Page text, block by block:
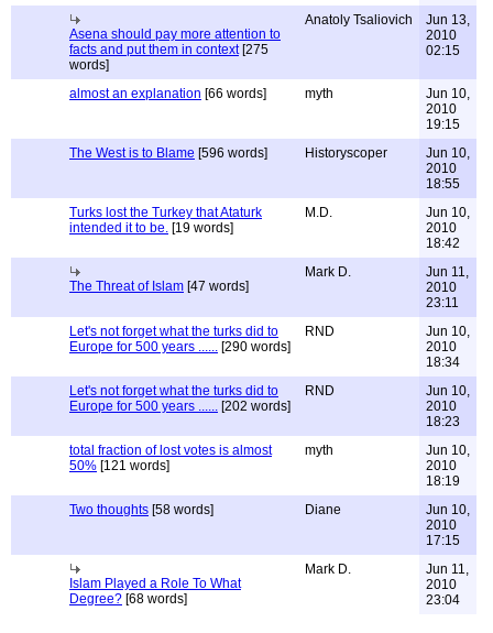
Asena should pay more attention to
facts and put them in context[275
words]
Anatoly Tsaliovich
Jun 13,
2010
02:15
almost an explanation [66 words] myth
Jun 10,
2010
19:15
The West is to Blame [596 words] Historyscoper
Jun 10,
2010
18:55
Turks lost the Turkey that Ataturk
intended it to be. [19 words]
M.D.
Jun 10,
2010
18:42
The Threat of Islam [47 words]
Mark D.
Jun 11,
2010
23:11
Let's not forget what the turks did to
Europe for 500 years ...... [290 words]
RND
Jun 10,
2010
18:34
Let's not forget what the turks did to
Europe for 500 years ...... [202 words]
RND
Jun 10,
2010
18:23
total fraction of lost votes is almost
50% [121 words]
myth
Jun 10,
2010
18:19
Two thoughts [58 words] Diane
Jun 10,
2010
17:15
Islam Played a Role To What
Degree? [68 words]
Mark D.
Jun 11,
2010
23:04